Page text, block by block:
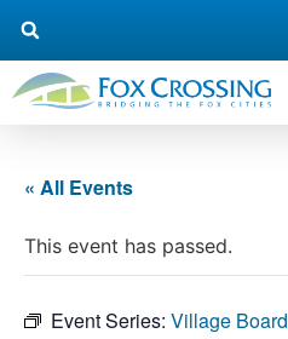
« All Events
This event has passed.
Event Series: Village Board